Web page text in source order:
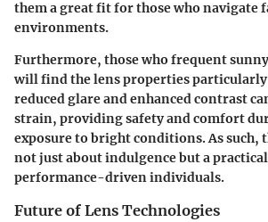
them a great fit for those who navigate
environments.
Furthermore, those who frequent
will find the lens properties
reduced glare and enhanced contrast
strain, providing safety and comfort
exposure to bright conditions. As such,
not just about indulgence but a
performance-driven individuals.
Future of Lens Technologies